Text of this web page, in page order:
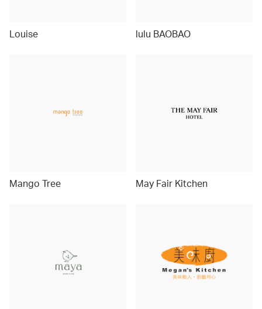
Louise lulu BAOBAO
Mango Tree May Fair Kitchen